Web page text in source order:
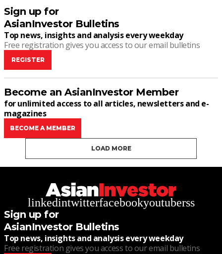
Sign up for
AsianInvestor Bulletins
Top news, insights and analysis every weekday
Free registration gives you access to our email bulletins
REGISTER
Become an AsianInvestor Member
for unlimited access to all articles, newsletters and e-
magazines
BECOME A MEMBER
LOAD MORE
linkedintwitterfacebookyoutuberss
Sign up for
AsianInvestor Bulletins
Top news, insights and analysis every weekday
Free registration gives you access to our email bulletins